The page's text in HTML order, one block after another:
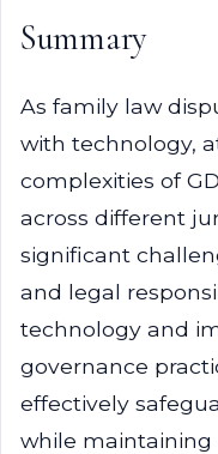
Summary
As family law
with technology,
complexities of
across different
significant
and legal
technology and
governance
effectively
while